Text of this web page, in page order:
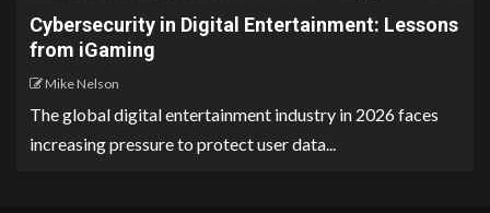
Cybersecurity in Digital Entertainment: Lessons
from iGaming
Mike Nelson
The global digital entertainment industry in 2026 faces
increasing pressure to protect user data...